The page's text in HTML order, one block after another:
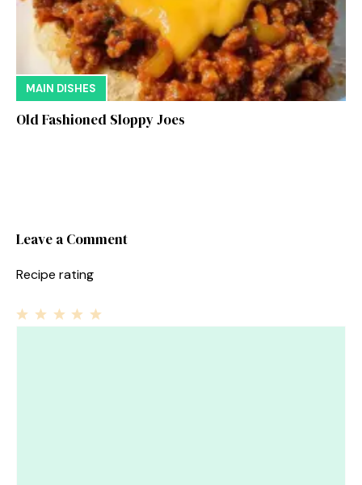
MAIN DISHES
Old Fashioned Sloppy Joes
Leave a Comment
Recipe rating